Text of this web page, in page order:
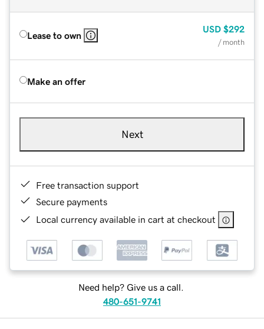
Lease to own
USD $292
/ month
Make an offer
Next
Free transaction support
Secure payments
Local currency available in cart at checkout
Need help? Give us a call.
480-651-9741